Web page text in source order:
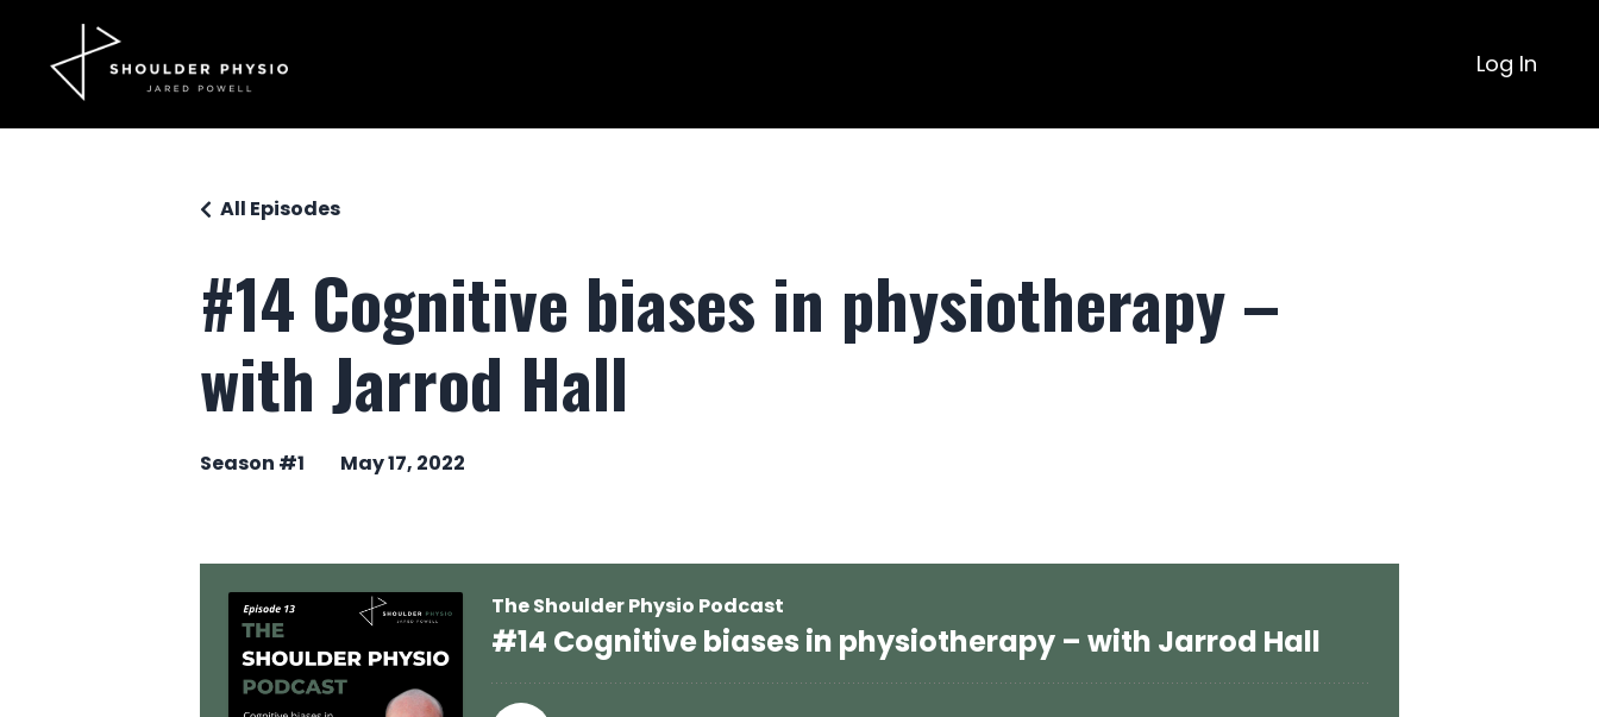
Log In
#14 Cognitive biases in physiotherapy –
with Jarrod Hall
All Episodes
Season #1 May 17, 2022